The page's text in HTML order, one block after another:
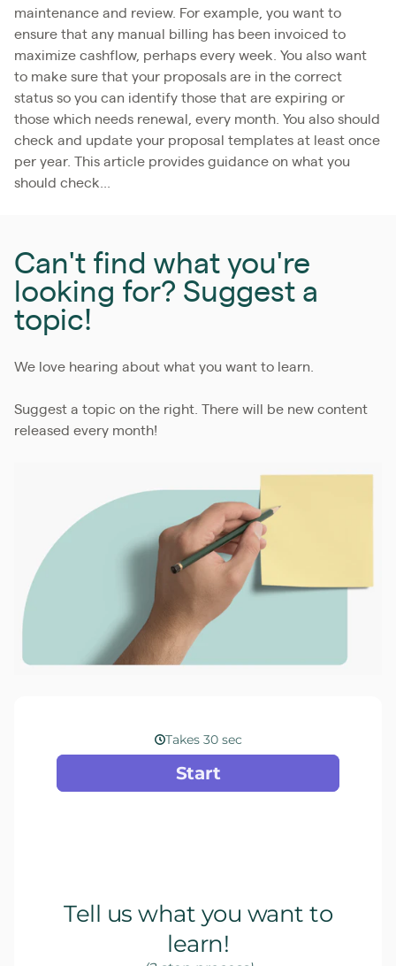
maintenance and review. For example, you want to
ensure that any manual billing has been invoiced to
maximize cashflow, perhaps every week. You also want
to make sure that your proposals are in the correct
status so you can identify those that are expiring or
those which needs renewal, every month. You also should
check and update your proposal templates at least once
per year. This article provides guidance on what you
should check...
Can't find what you're
looking for? Suggest a
topic!
We love hearing about what you want to learn.
Suggest a topic on the right. There will be new content
released every month!